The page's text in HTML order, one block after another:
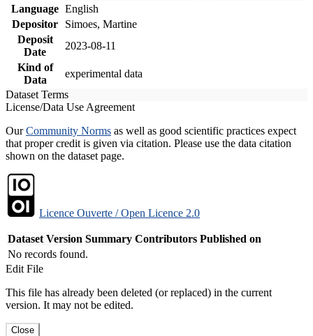
Language English
Depositor
Simoes, Martine
Deposit
Date
2023-08-11
Kind of
Data
experimental data
Dataset Terms
License/Data Use Agreement
OurCommunity Norms as well as good scientific practices expect
that proper credit is given via citation. Please use the data citation
shown on the dataset page.
Licence Ouverte / Open Licence 2.0
Dataset Version Summary Contributors Published on
No records found.
Edit File
This file has already been deleted (or replaced) in the current
version. It may not be edited.
Close